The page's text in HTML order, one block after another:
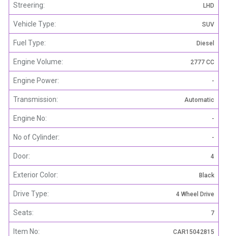
Streering: LHD
Vehicle Type: SUV
Fuel Type: Diesel
Engine Volume: 2777 CC
Engine Power: -
Transmission: Automatic
Engine No: -
No of Cylinder: -
Door: 4
Exterior Color: Black
Drive Type: 4 Wheel Drive
Seats: 7
Item No: CAR15042815